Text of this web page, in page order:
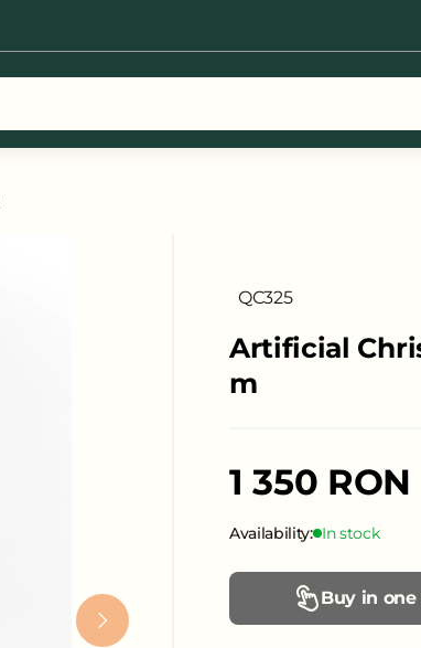
QC325
Artificial
m
1 350 RON
Availability: In stock
Buy in